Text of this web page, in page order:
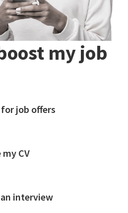
my job
job offers
CV
interview